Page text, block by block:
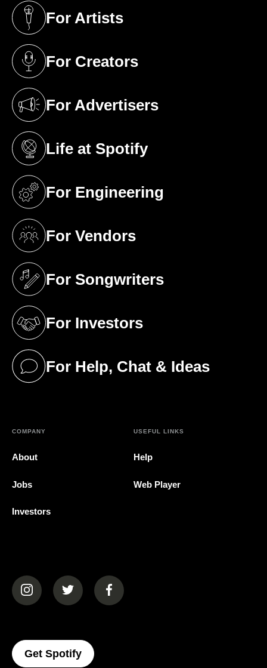
For Artists
(opens in a new tab)
For Creators
(opens in a new tab)
For Advertisers
(opens in a new tab)
Life at Spotify
(opens in a new tab)
For Engineering
(opens in a new tab)
For Vendors
(opens in a new tab)
For Songwriters
(opens in a new tab)
For Investors
(opens in a new tab)
For Help, Chat & Ideas
(opens in a new tab)
COMPANY
About
Jobs
Investors
USEFUL LINKS
Help
Web Player
(opens in a new tab)(opens in a new tab)(opens in a new tab)
Get Spotify(opens In A New Tab)